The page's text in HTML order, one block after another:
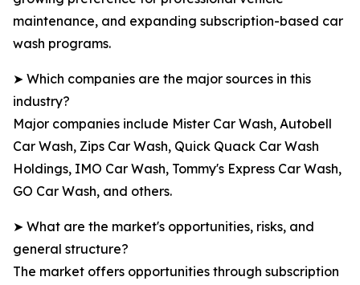
maintenance, and expanding subscription-based car
wash programs.
➤ Which companies are the major sources in this
industry?
Major companies include Mister Car Wash, Autobell
Car Wash, Zips Car Wash, Quick Quack Car Wash
Holdings, IMO Car Wash, Tommy's Express Car Wash,
GO Car Wash, and others.
➤ What are the market's opportunities, risks, and
general structure?
The market offers opportunities through subscription